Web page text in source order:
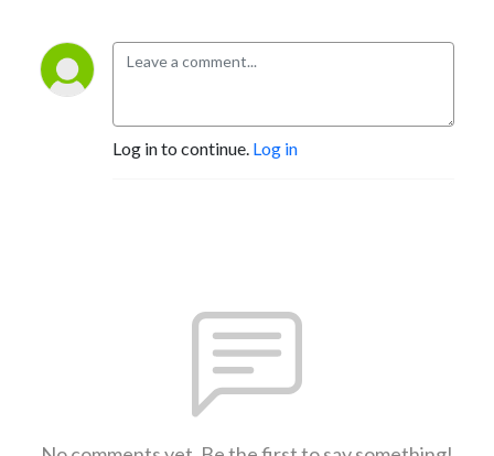
Log in to continue. Log in